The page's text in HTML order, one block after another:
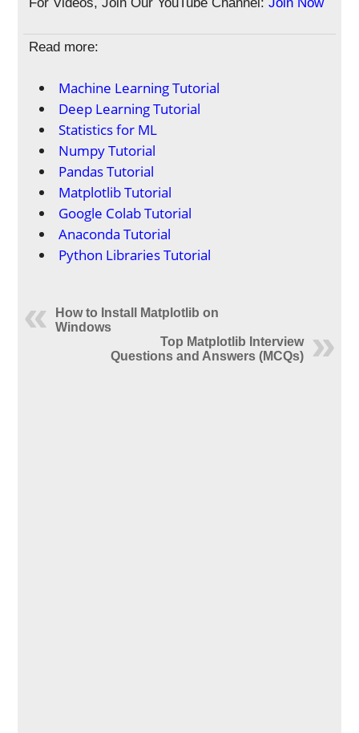
Read more:
Machine Learning Tutorial
Deep Learning Tutorial
Statistics for ML
Numpy Tutorial
Pandas Tutorial
Matplotlib Tutorial
Google Colab Tutorial
Anaconda Tutorial
Python Libraries Tutorial
How to Install Matplotlib on
Windows
Top Matplotlib Interview
Questions and Answers (MCQs)